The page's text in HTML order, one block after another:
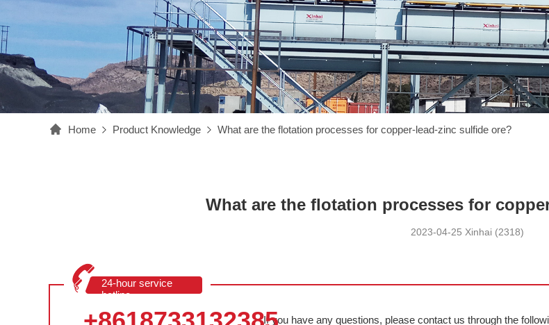
Home Product Knowledge What are the flotation processes for copper-lead-zinc sulfide ore?
What are the flotation processes for
2023-04-25 Xinhai (2318)
24-hour service
hotline
If you have any questions, please contact us through the